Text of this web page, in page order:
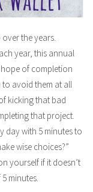
the years.
year, this annual
of completion
to avoid them at all
kicking that bad
that project.
day with 5 minutes to
wise choices?”
yourself if it doesn’t
minutes.